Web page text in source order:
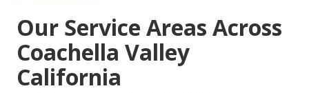
Our Service Areas Across
Coachella Valley
California